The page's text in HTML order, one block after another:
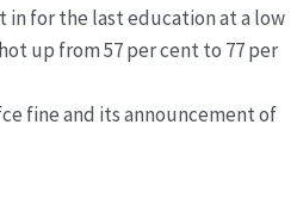
in for the last education at a low
up from 57 per cent to 77 per
fine and its announcement of